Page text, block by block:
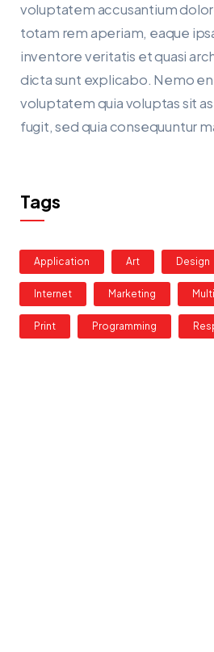
voluptatem accusantium
totam rem aperiam, eaque
inventore veritatis et quasi
dicta sunt explicabo. Nemo
voluptatem quia voluptas sit
fugit, sed quia consequuntur
Tags
Application Art Design
Internet Marketing
Print Programming